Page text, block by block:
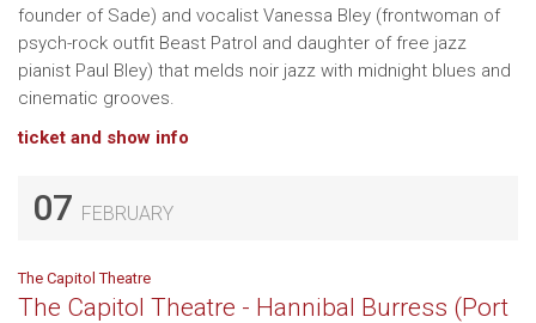
founder of Sade) and vocalist Vanessa Bley (frontwoman of
psych-rock outfit Beast Patrol and daughter of free jazz
pianist Paul Bley) that melds noir jazz with midnight blues and
cinematic grooves.
ticket and show info
07 FEBRUARY
The Capitol Theatre
The Capitol Theatre - Hannibal Burress (Port